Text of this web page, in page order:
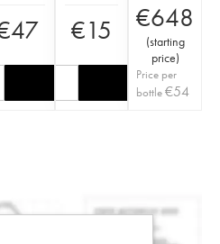
47 €15 €648
(starting
price)
Price per
bottle€54